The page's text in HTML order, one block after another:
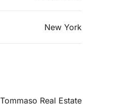
New York
Real Estate